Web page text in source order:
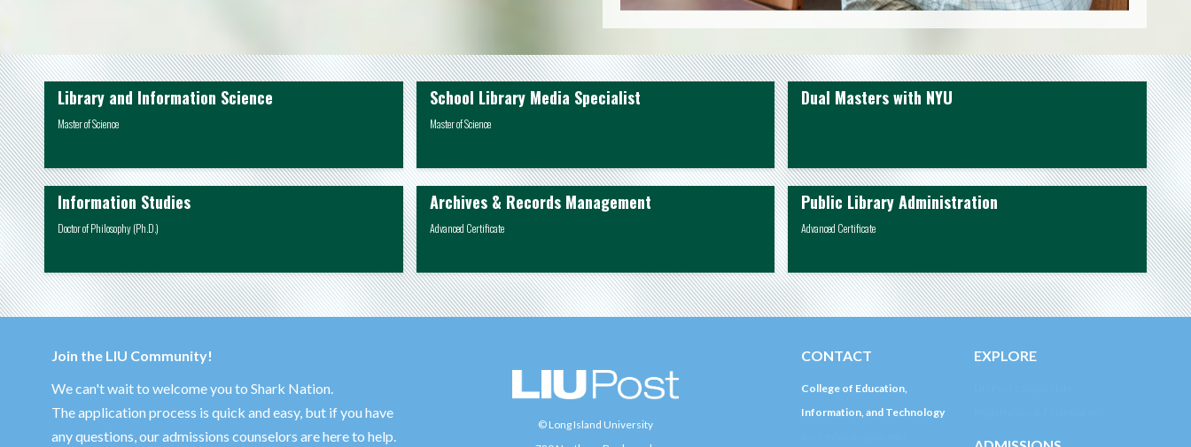
Library and Information Science
Master of Science
Information Studies
Doctor of Philosophy (Ph.D.)
School Library Media Specialist
Master of Science
Archives & Records Management
Advanced Certificate
Dual Masters with NYU
Public Library Administration
Advanced Certificate
Join the LIU Community!
We can't wait to welcome you to Shark Nation.
The application process is quick and easy, but if you have
any questions, our admissions counselors are here to help.
© Long Island University
CONTACT
College of Education,
Information, and Technology
EXPLORE